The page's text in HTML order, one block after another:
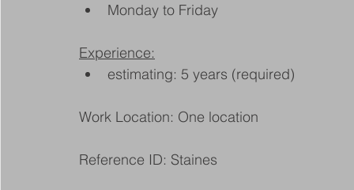
Monday to Friday
Experience:
estimating: 5 years (required)
Work Location: One location
Reference ID: Staines